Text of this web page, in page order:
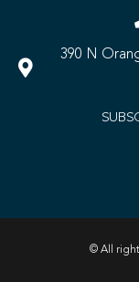
390 N
© All